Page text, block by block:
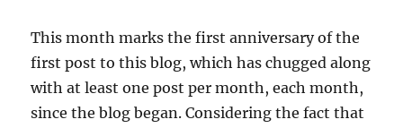
This month marks the first anniversary of the
first post to this blog, which has chugged along
with at least one post per month, each month,
since the blog began. Considering the fact that